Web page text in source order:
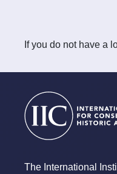
If you do not have a
The International